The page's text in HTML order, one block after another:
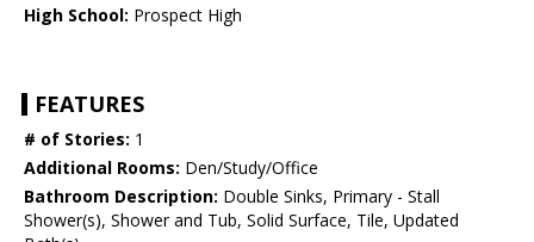
High School: Prospect High
FEATURES
# of Stories: 1
Additional Rooms: Den/Study/Office
Bathroom Description: Double Sinks, Primary - Stall
Shower(s), Shower and Tub, Solid Surface, Tile, Updated